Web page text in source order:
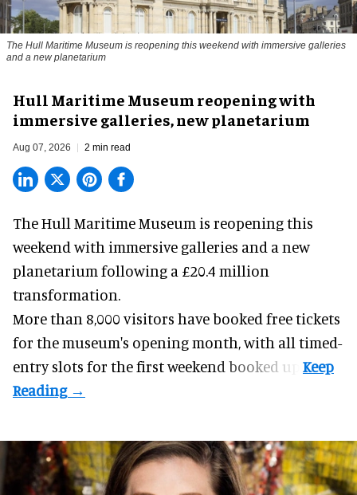
The Hull Maritime Museum is reopening this weekend with immersive galleries
and a new planetarium
Hull Maritime Museum reopening with
immersive galleries, new planetarium
Aug 07, 2026 2 min read
The Hull Maritime Museum is reopening this
weekend with immersive galleries and a new
planetarium following a £20.4 million
transformation.
More than 8,000 visitors have booked free tickets
for the museum's opening month, with all timed-
entry slots for the first weekend booked up.